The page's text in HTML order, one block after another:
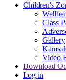
Children's
Class
Gallery
Video
Download
Log in